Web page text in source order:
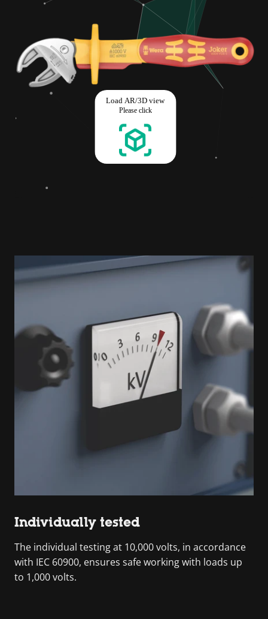
Individually tested
The individual testing at 10,000 volts, in accordance
with IEC 60900, ensures safe working with loads up
to 1,000 volts.